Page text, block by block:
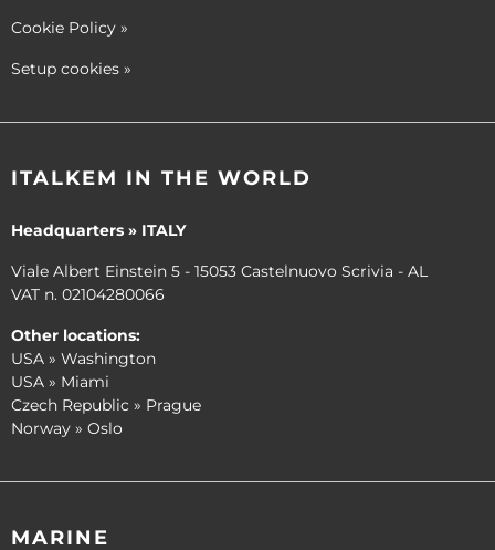
Cookie Policy »
Setup cookies »
ITALKEM IN THE WORLD
Headquarters » ITALY
Viale Albert Einstein 5 - 15053 Castelnuovo Scrivia - AL
VAT n. 02104280066
Other locations:
USA » Washington
USA » Miami
Czech Republic » Prague
Norway » Oslo
MARINE